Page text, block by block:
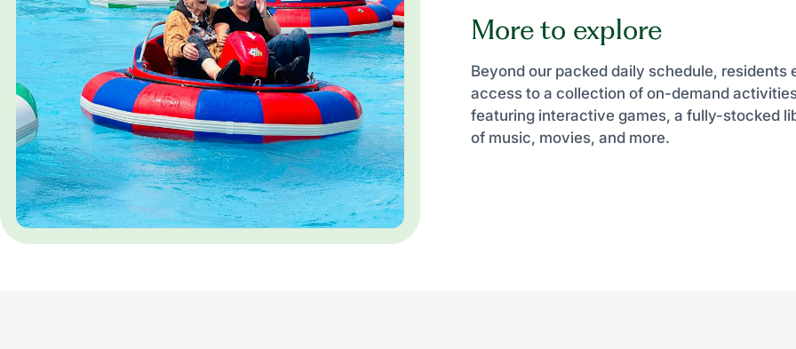
More to explore
Beyond our packed daily schedule, residents
access to a collection of on-demand
featuring interactive games, a fully-stocked
of music, movies, and more.